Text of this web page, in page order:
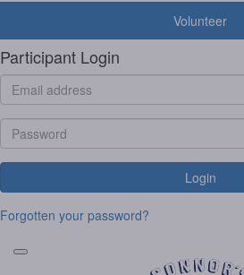
Volunteer
Participant Login
Login
Forgotten your password?